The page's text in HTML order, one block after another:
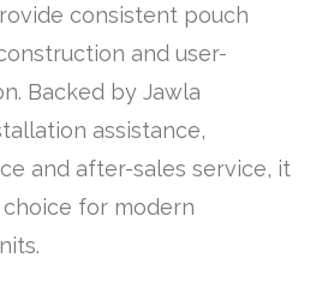
consistent pouch
and user-
Backed by Jawla
assistance,
and after-sales service, it
for modern